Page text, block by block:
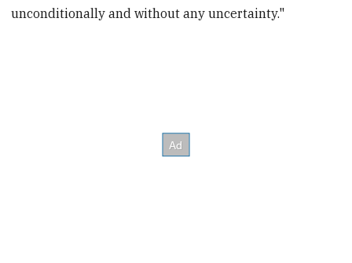
unconditionally and without any uncertainty."